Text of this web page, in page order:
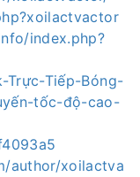
index.php?
Trực-Tiếp-Bóng-
tốc-độ-cao-
author/xoilactva